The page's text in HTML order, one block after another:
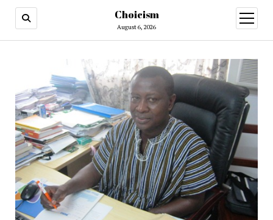
Choicism
August 6, 2026
open
menu